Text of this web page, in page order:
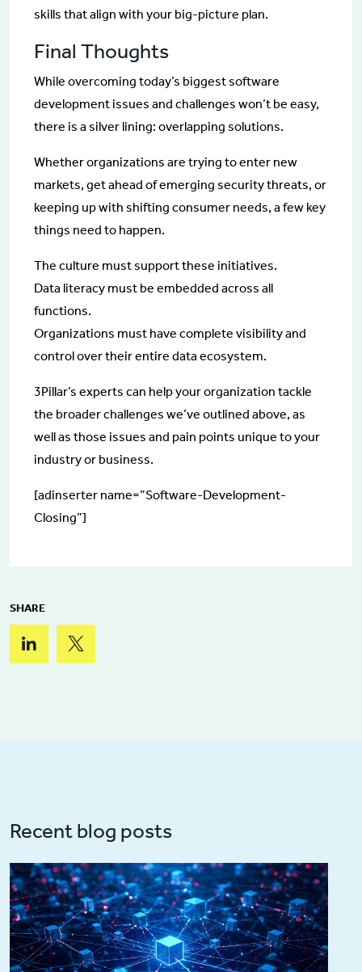
skills that align with your big-picture plan.
Final Thoughts
While overcoming today’s biggest software
development issues and challenges won’t be easy,
there is a silver lining: overlapping solutions.
Whether organizations are trying to enter new
markets, get ahead of emerging security threats, or
keeping up with shifting consumer needs, a few key
things need to happen.
The culture must support these initiatives.
Data literacy must be embedded across all
functions.
Organizations must have complete visibility and
control over their entire data ecosystem.
3Pillar’s experts can help your organization tackle
the broader challenges we’ve outlined above, as
well as those issues and pain points unique to your
industry or business.
[adinserter name=”Software-Development-
Closing”]
SHARE
Recent blog posts